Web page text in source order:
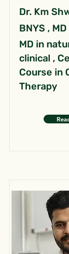
Dr. Km
BNYS , MD
MD in
clinical ,
Course in
Therapy